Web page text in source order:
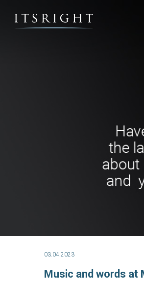
03.04.2023
Music and words at